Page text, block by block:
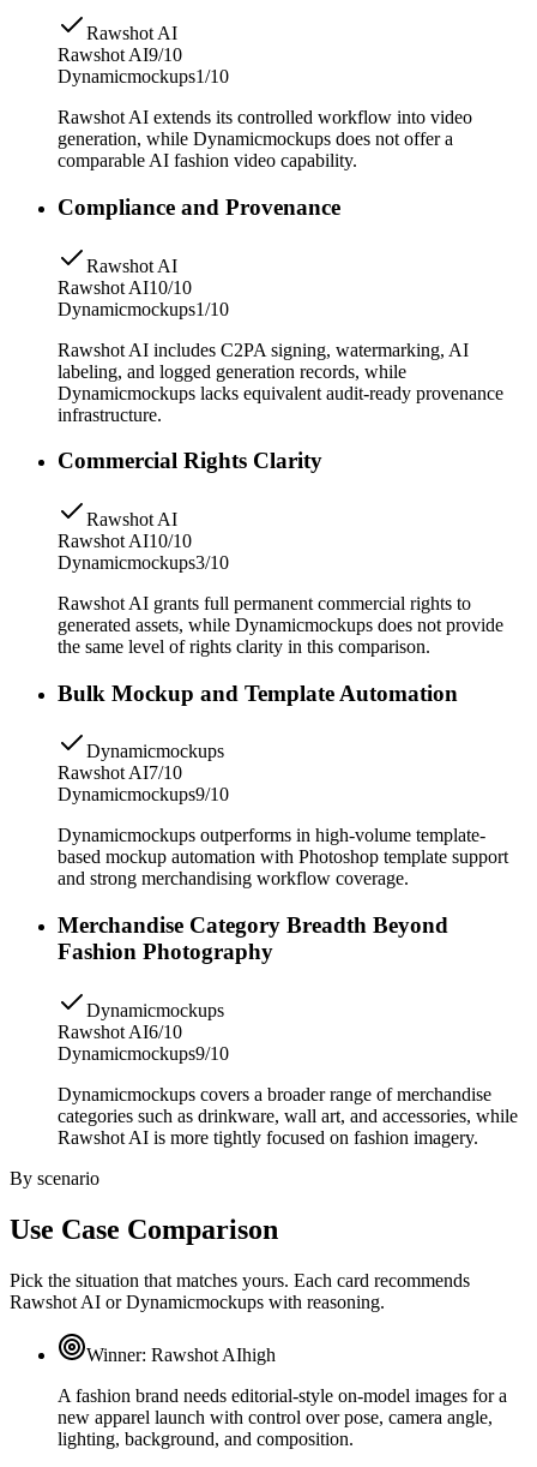
Rawshot AI
Rawshot AI9/10
Dynamicmockups1/10
Rawshot AI extends its controlled workflow into video
generation, while Dynamicmockups does not offer a
comparable AI fashion video capability.
Compliance and Provenance
Rawshot AI
Rawshot AI10/10
Dynamicmockups1/10
Rawshot AI includes C2PA signing, watermarking, AI
labeling, and logged generation records, while
Dynamicmockups lacks equivalent audit-ready provenance
infrastructure.
Commercial Rights Clarity
Rawshot AI
Rawshot AI10/10
Dynamicmockups3/10
Rawshot AI grants full permanent commercial rights to
generated assets, while Dynamicmockups does not provide
the same level of rights clarity in this comparison.
Bulk Mockup and Template Automation
Dynamicmockups
Rawshot AI7/10
Dynamicmockups9/10
Dynamicmockups outperforms in high-volume template-
based mockup automation with Photoshop template support
and strong merchandising workflow coverage.
Merchandise Category Breadth Beyond
Fashion Photography
Dynamicmockups
Rawshot AI6/10
Dynamicmockups9/10
Dynamicmockups covers a broader range of merchandise
categories such as drinkware, wall art, and accessories, while
Rawshot AI is more tightly focused on fashion imagery.
By scenario
Use Case Comparison
Pick the situation that matches yours. Each card recommends
Rawshot AI or Dynamicmockups with reasoning.
Winner: Rawshot AIhigh
A fashion brand needs editorial-style on-model images for a
new apparel launch with control over pose, camera angle,
lighting, background, and composition.